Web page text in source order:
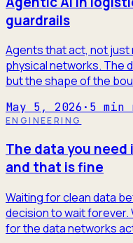
guardrails
Agents that act, not just
physical networks. The
but the shape of the
May 5, 2026 · 5 min
ENGINEERING
The data you need
and that is fine
Waiting for clean data
decision to wait
for the data networks